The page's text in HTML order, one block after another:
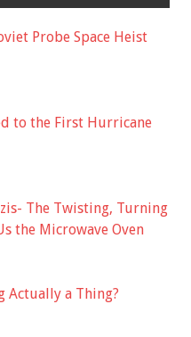
Probe Space Heist
to the First Hurricane
The Twisting, Turning
the Microwave Oven
Actually a Thing?